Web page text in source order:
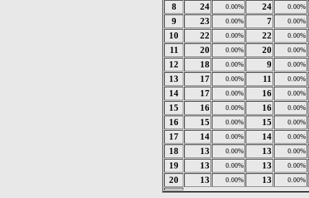
8 24 0.00% 24 0.00%
9 23 0.00% 7 0.00%
10 22 0.00% 22 0.00%
11 20 0.00% 20 0.00%
12 18 0.00% 9 0.00%
13 17 0.00% 11 0.00%
14 17 0.00% 16 0.00%
15 16 0.00% 16 0.00%
16 15 0.00% 15 0.00%
17 14 0.00% 14 0.00%
18 13 0.00% 13 0.00%
19 13 0.00% 13 0.00%
20 13 0.00% 13 0.00%